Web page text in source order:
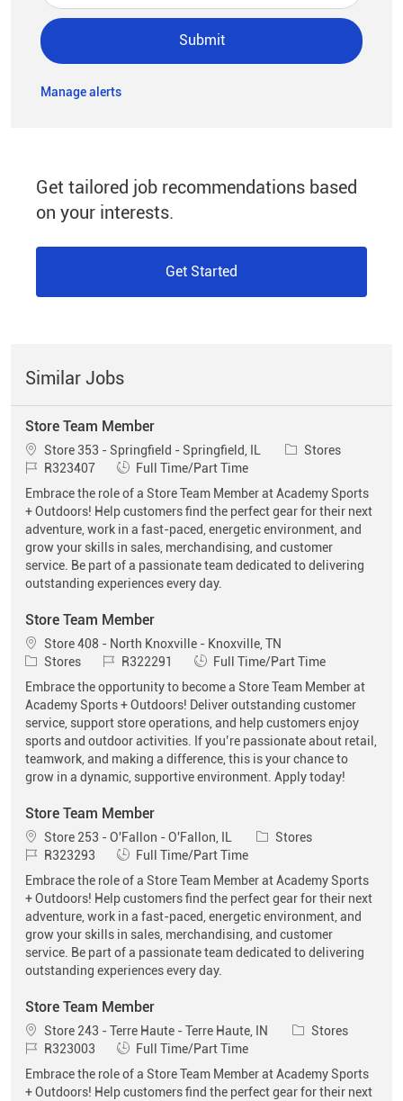
Submit
Manage alerts
Get tailored job recommendations based
on your interests.
Get Started
Similar Jobs
Store Team Member
Location
Store 353 - Springfield - Springfield, IL Category
Stores
Job IdR323407 Job Type
Full Time/Part Time
Embrace the role of a Store Team Member at Academy Sports
+ Outdoors! Help customers find the perfect gear for their next
adventure, work in a fast-paced, energetic environment, and
grow your skills in sales, merchandising, and customer
service. Be part of a passionate team dedicated to delivering
outstanding experiences every day.
Store Team Member
Location
Store 408 - North Knoxville - Knoxville, TN
Category
Stores Job IdR322291 Job Type
Full Time/Part Time
Embrace the opportunity to become a Store Team Member at
Academy Sports + Outdoors! Deliver outstanding customer
service, support store operations, and help customers enjoy
sports and outdoor activities. If you’re passionate about retail,
teamwork, and making a difference, this is your chance to
grow in a dynamic, supportive environment. Apply today!
Store Team Member
Location
Store 253 - O'Fallon - O'Fallon, IL Category
Stores
Job IdR323293 Job Type
Full Time/Part Time
Embrace the role of a Store Team Member at Academy Sports
+ Outdoors! Help customers find the perfect gear for their next
adventure, work in a fast-paced, energetic environment, and
grow your skills in sales, merchandising, and customer
service. Be part of a passionate team dedicated to delivering
outstanding experiences every day.
Store Team Member
Location
Store 243 - Terre Haute - Terre Haute, IN Category
Stores
Job IdR323003 Job Type
Full Time/Part Time
Embrace the role of a Store Team Member at Academy Sports
+ Outdoors! Help customers find the perfect gear for their next